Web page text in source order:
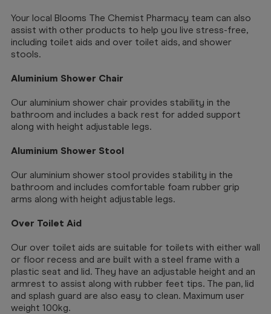
Your local Blooms The Chemist Pharmacy team can also
assist with other products to help you live stress-free,
including toilet aids and over toilet aids, and shower
stools.
Aluminium Shower Chair
Our aluminium shower chair provides stability in the
bathroom and includes a back rest for added support
along with height adjustable legs.
Aluminium Shower Stool
Our aluminium shower stool provides stability in the
bathroom and includes comfortable foam rubber grip
arms along with height adjustable legs.
Over Toilet Aid
Our over toilet aids are suitable for toilets with either wall
or floor recess and are built with a steel frame with a
plastic seat and lid. They have an adjustable height and an
armrest to assist along with rubber feet tips. The pan, lid
and splash guard are also easy to clean. Maximum user
weight 100kg.